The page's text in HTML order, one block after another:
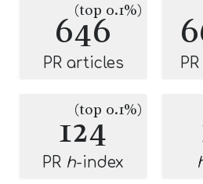
646
(top 0.1%)
PR articles
124
(top 0.1%)
PR h-index